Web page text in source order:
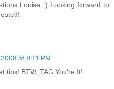
Louise :) Looking forward to
at 8:11 PM
tips! BTW, TAG You're It!